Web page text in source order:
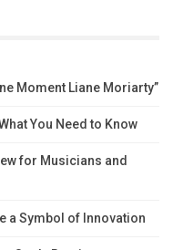
Moment Liane Moriarty”
You Need to Know
for Musicians and
a Symbol of Innovation